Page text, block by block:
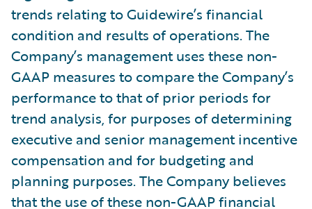
trends relating to Guidewire’s financial
condition and results of operations. The
Company’s management uses these non-
GAAP measures to compare the Company’s
performance to that of prior periods for
trend analysis, for purposes of determining
executive and senior management incentive
compensation and for budgeting and
planning purposes. The Company believes
that the use of these non-GAAP financial